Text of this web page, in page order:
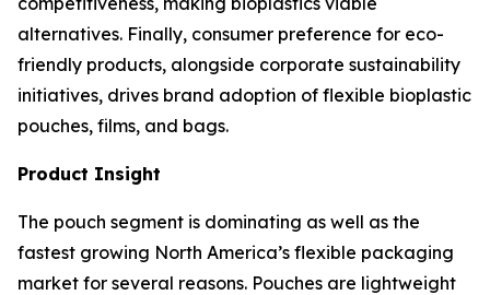
alternatives. Finally, consumer preference for eco-
friendly products, alongside corporate sustainability
initiatives, drives brand adoption of flexible bioplastic
pouches, films, and bags.
Product Insight
The pouch segment is dominating as well as the
fastest growing North America’s flexible packaging
market for several reasons. Pouches are lightweight